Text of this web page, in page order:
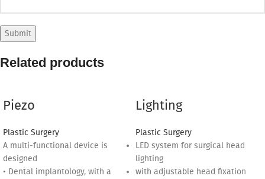
Related products
Piezo
Plastic Surgery
A multi-functional device is
designed
• Dental implantology, with a
Lighting
Plastic Surgery
LED system for surgical head
lighting
with adjustable head fixation